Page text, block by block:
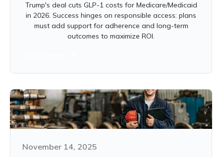
Trump's deal cuts GLP-1 costs for Medicare/Medicaid
in 2026. Success hinges on responsible access: plans
must add support for adherence and long-term
outcomes to maximize ROI.
November 14, 2025